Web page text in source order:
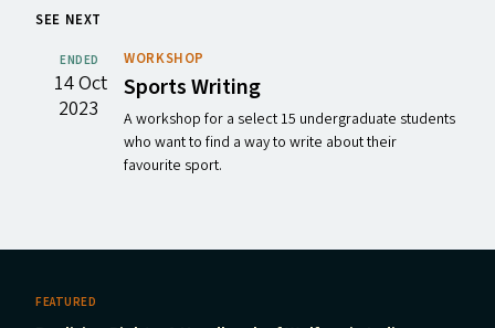
SEE NEXT
ENDED
14 Oct
2023
WORKSHOP
Sports Writing
A workshop for a select 15 undergraduate students
who want to find a way to write about their
favourite sport.
FEATURED